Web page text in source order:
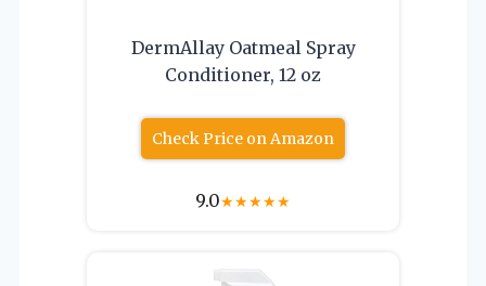
DermAllay Oatmeal Spray
Conditioner, 12 oz
Check Price on Amazon
9.0★★★★★